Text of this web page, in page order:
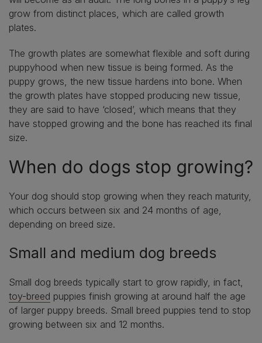
grow from distinct places, which are called growth
plates.
The growth plates are somewhat flexible and soft during
puppyhood when new tissue is being formed. As the
puppy grows, the new tissue hardens into bone. When
the growth plates have stopped producing new tissue,
they are said to have ‘closed’, which means that they
have stopped growing and the bone has reached its final
size.
When do dogs stop growing?
Your dog should stop growing when they reach maturity,
which occurs between six and 24 months of age,
depending on breed size.
Small and medium dog breeds
Small dog breeds typically start to grow rapidly, in fact,
toy-breed puppies finish growing at around half the age
of larger puppy breeds. Small breed puppies tend to stop
growing between six and 12 months.